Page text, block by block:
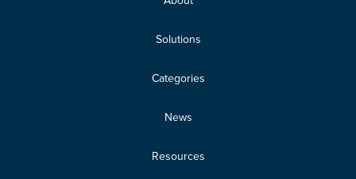
Solutions
Categories
News
Resources